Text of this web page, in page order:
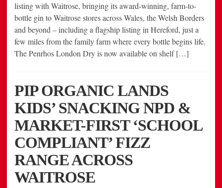
listing with Waitrose, bringing its award-winning, farm-to-
bottle gin to Waitrose stores across Wales, the Welsh Borders
and beyond – including a flagship listing in Hereford, just a
few miles from the family farm where every bottle begins life.
The Penrhos London Dry is now available on shelf […]
PIP ORGANIC LANDS
KIDS’ SNACKING NPD &
MARKET-FIRST ‘SCHOOL
COMPLIANT’ FIZZ
RANGE ACROSS
WAITROSE